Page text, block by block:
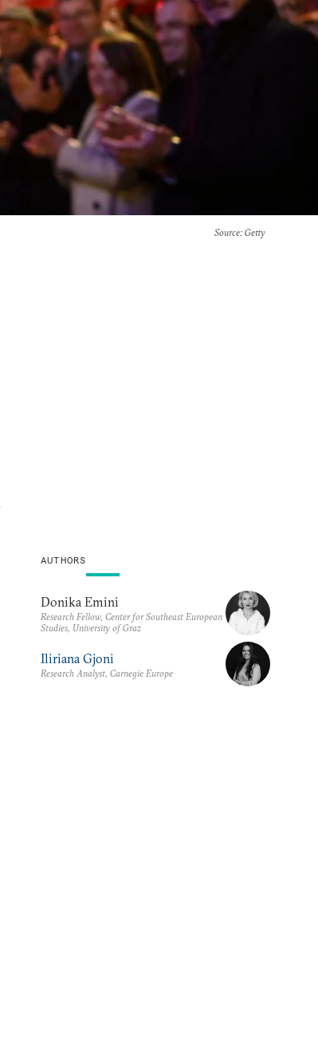
Source: Getty
AUTHORS
Donika Emini
Research Fellow, Center for Southeast European
Studies, University of Graz
Iliriana Gjoni
Research Analyst, Carnegie Europe